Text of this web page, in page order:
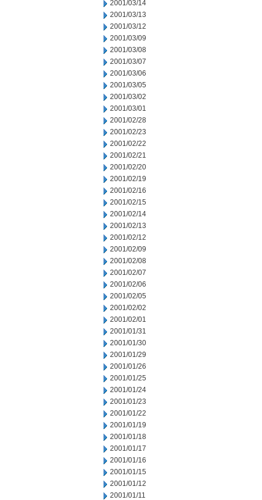
2001/03/14
2001/03/13
2001/03/12
2001/03/09
2001/03/08
2001/03/07
2001/03/06
2001/03/05
2001/03/02
2001/03/01
2001/02/28
2001/02/23
2001/02/22
2001/02/21
2001/02/20
2001/02/19
2001/02/16
2001/02/15
2001/02/14
2001/02/13
2001/02/12
2001/02/09
2001/02/08
2001/02/07
2001/02/06
2001/02/05
2001/02/02
2001/02/01
2001/01/31
2001/01/30
2001/01/29
2001/01/26
2001/01/25
2001/01/24
2001/01/23
2001/01/22
2001/01/19
2001/01/18
2001/01/17
2001/01/16
2001/01/15
2001/01/12
2001/01/11